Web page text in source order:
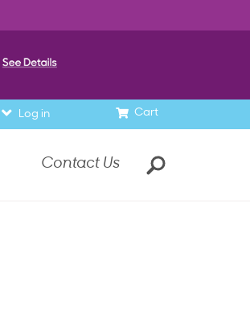
Cart
Log in
Contact Us